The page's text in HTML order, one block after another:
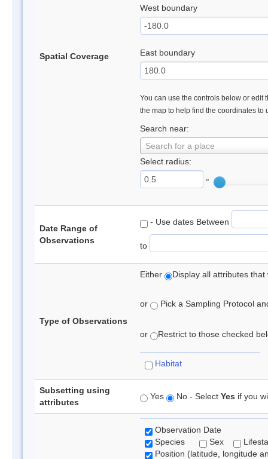
Spatial Coverage
West boundary
East boundary
You can use the controls below or edit
the map to help find the coordinates to
Search near:
Search for a place
Select radius:
°
Date Range of
Observations
- Use dates Between
to
Type of Observations
Either Display all attributes
or Pick a Sampling Protocol
or Restrict to those checked
Habitat
Subsetting using
attributes
Yes No - Select Yes if you
Observation Date
Species
Sex
Position (latitude, longitude